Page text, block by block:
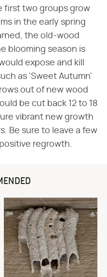
first two groups grow
in the early spring
the old-wood
blooming season is
expose and kill
as 'Sweet Autumn'
out of new wood
be cut back 12 to 18
vibrant new growth
Be sure to leave a few
regrowth.